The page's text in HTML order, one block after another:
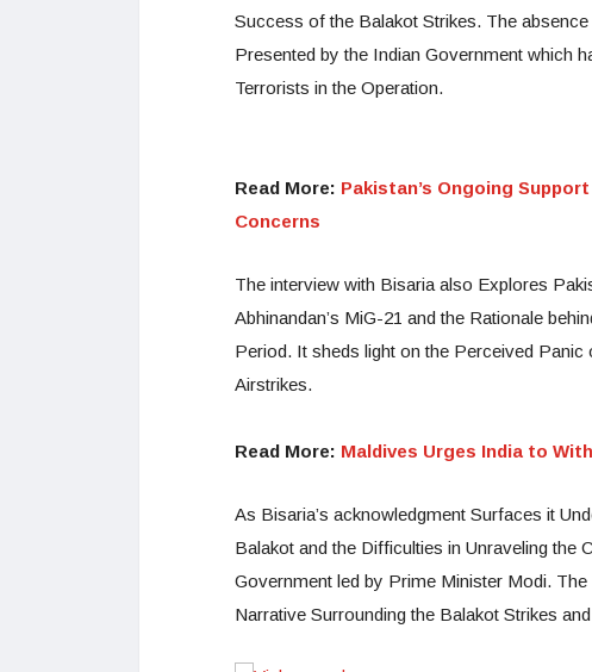
Success of the Balakot Strikes. The
Presented by the Indian Government which
Terrorists in the Operation.
Read More: Pakistan’s Ongoing
Concerns
The interview with Bisaria also Explores
Abhinandan’s MiG-21 and the Rationale
Period. It sheds light on the Perceived
Airstrikes.
Read More: Maldives Urges India to
As Bisaria’s acknowledgment Surfaces it
Balakot and the Difficulties in Unraveling the
Government led by Prime Minister Modi.
Narrative Surrounding the Balakot Strikes